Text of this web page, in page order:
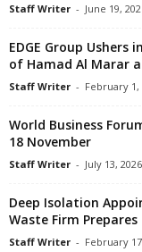
Staff Writer - June 19,
EDGE Group
of Hamad Al Marar
Staff Writer - February 1,
World Business
18 November
Staff Writer - July 13, 2026
Deep Isolation
Waste Firm
Staff Writer - February